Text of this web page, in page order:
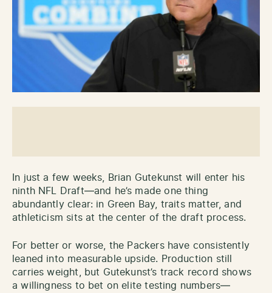
In just a few weeks, Brian Gutekunst will enter his
ninth NFL Draft—and he’s made one thing
abundantly clear: in Green Bay, traits matter, and
athleticism sits at the center of the draft process.
For better or worse, the Packers have consistently
leaned into measurable upside. Production still
carries weight, but Gutekunst’s track record shows
a willingness to bet on elite testing numbers—